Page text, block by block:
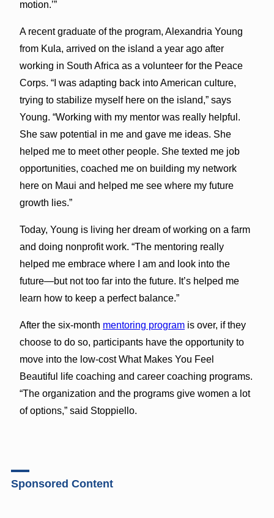
motion.’”
A recent graduate of the program, Alexandria Young
from Kula, arrived on the island a year ago after
working in South Africa as a volunteer for the Peace
Corps. “I was adapting back into American culture,
trying to stabilize myself here on the island,” says
Young. “Working with my mentor was really helpful.
She saw potential in me and gave me ideas. She
helped me to meet other people. She texted me job
opportunities, coached me on building my network
here on Maui and helped me see where my future
growth lies.”
Today, Young is living her dream of working on a farm
and doing nonprofit work. “The mentoring really
helped me embrace where I am and look into the
future—but not too far into the future. It’s helped me
learn how to keep a perfect balance.”
After the six-month mentoring programis over, if they
choose to do so, participants have the opportunity to
move into the low-cost What Makes You Feel
Beautiful life coaching and career coaching programs.
“The organization and the programs give women a lot
of options,” said Stoppiello.
Sponsored Content